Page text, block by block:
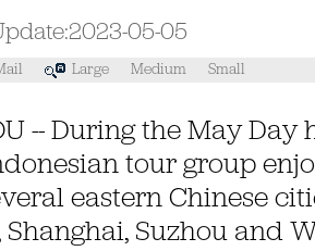
05-05
Large Medium Small
-- During the May Day
tour group
eastern Chinese
Shanghai, Suzhou and